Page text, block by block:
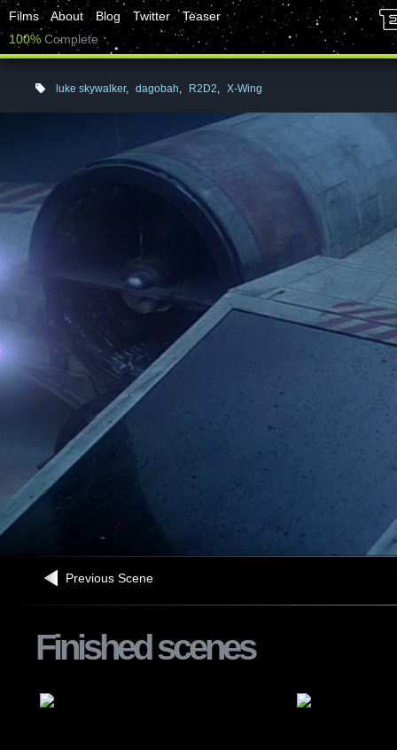
Films About Blog Twitter
Teaser
100% Complete
luke skywalker, dagobah, R2D2, X-Wing
Previous Scene
Finished scenes